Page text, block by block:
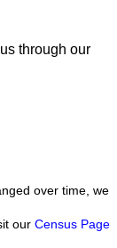
through our
over time, we
our Census Page